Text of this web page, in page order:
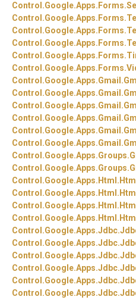
Control.Google.Apps. Forms.
Control.Google.Apps. Forms.
Control.Google.Apps. Forms.
Control.Google.Apps. Forms.
Control.Google.Apps. Forms.
Control.Google.Apps. Forms.
Control.Google.Apps.Gmail.
Control.Google.Apps.Gmail.
Control.Google.Apps.Gmail.
Control.Google.Apps.Gmail.
Control.Google.Apps.Gmail.
Control.Google.Apps.Gmail.
Control.Google.Apps.Groups.
Control.Google.Apps.Groups.
Control.Google.Apps. Html.
Control.Google.Apps. Html.
Control.Google.Apps. Html.
Control.Google.Apps. Html.
Control.Google.Apps.Jdbc.
Control.Google.Apps.Jdbc.
Control.Google.Apps.Jdbc.
Control.Google.Apps.Jdbc.
Control.Google.Apps.Jdbc.
Control.Google.Apps.Jdbc.